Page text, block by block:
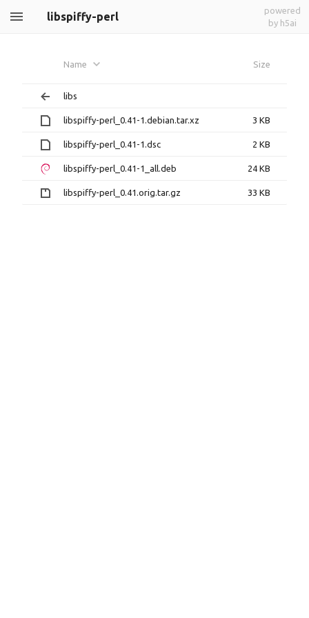
libspiffy-perl
powered
by h5ai
Name Size
libs
libspiffy-perl_0.41-1.debian.tar.xz 3 KB
libspiffy-perl_0.41-1.dsc 2 KB
libspiffy-perl_0.41-1_all.deb 24 KB
libspiffy-perl_0.41.orig.tar.gz 33 KB